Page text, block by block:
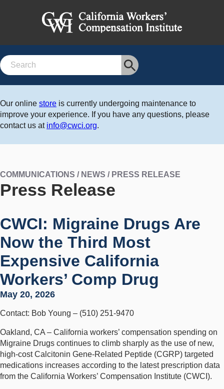
Search
Our online store is currently undergoing maintenance to
improve your experience. If you have any questions, please
contact us at info@cwci.org.
COMMUNICATIONS / NEWS / PRESS RELEASE
Press Release
CWCI: Migraine Drugs Are
Now the Third Most
Expensive California
Workers’ Comp Drug
May 20, 2026
Contact: Bob Young – (510) 251-9470
Oakland, CA – California workers’ compensation spending on
Migraine Drugs continues to climb sharply as the use of new,
high-cost Calcitonin Gene-Related Peptide (CGRP) targeted
medications increases according to the latest prescription data
from the California Workers’ Compensation Institute (CWCI).